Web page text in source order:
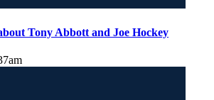
Tony Abbott and Joe Hockey